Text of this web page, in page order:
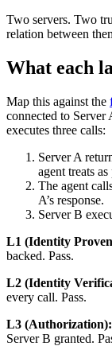
Two servers. Two
relation between
What each
Map this against the
connected to Server
executes three calls:
Server A
agent treats
The agent
A’s response.
Server B
L1 (Identity
backed. Pass.
L2 (Identity
every call. Pass.
L3 (Authorization):
Server B granted.